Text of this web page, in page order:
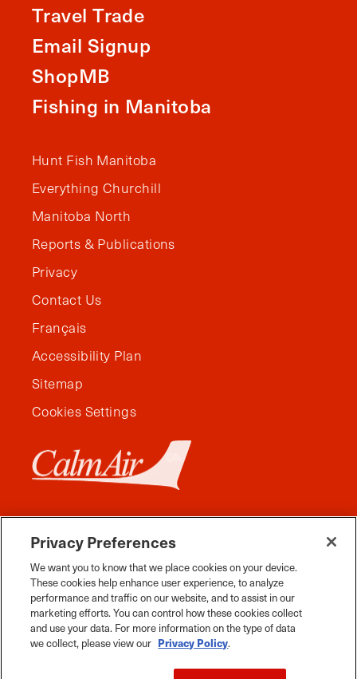
Travel Trade
Email Signup
ShopMB
Fishing in Manitoba
Hunt Fish Manitoba
Everything Churchill
Manitoba North
Reports & Publications
Privacy
Contact Us
Français
Accessibility Plan
Sitemap
Cookies Settings
FacebookInstagramTwitter YouTubePinterestTiktok Whats App
2026 Travel Manitoba. All Rights Reserved
Privacy Preferences
We want you to know that we place cookies on your device.
These cookies help enhance user experience, to analyze
performance and traffic on our website, and to assist in our
marketing efforts. You can control how these cookies collect
and use your data. For more information on the type of data
we collect, please view our Privacy Policy.